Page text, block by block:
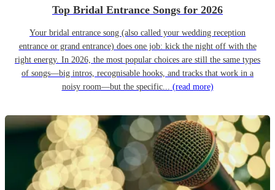
Top Bridal Entrance Songs for 2026
Your bridal entrance song (also called your wedding reception
entrance or grand entrance) does one job: kick the night off with the
right energy. In 2026, the most popular choices are still the same types
of songs—big intros, recognisable hooks, and tracks that work in a
noisy room—but the specific... (read more)